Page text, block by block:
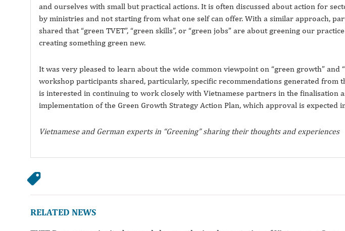
and ourselves with small but practical actions. It is often discussed about action for
by ministries and not starting from what one self can offer. With a similar approach,
shared that “green TVET”, “green skills”, or “green jobs” are about greening our
creating something green new.
It was very pleased to learn about the wide common viewpoint on “green growth” and
workshop participants shared, particularly, specific recommendations generated from
is interested in continuing to work closely with Vietnamese partners in the finalisation
implementation of the Green Growth Strategy Action Plan, which approval is expected
Vietnamese and German experts in “Greening” sharing their thoughts and experiences
RELATED NEWS